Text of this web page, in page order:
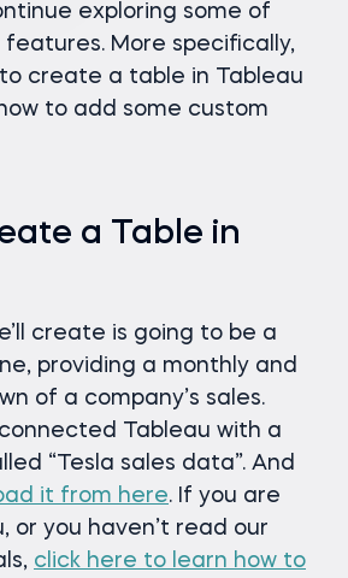
exploring some of
features. More specifically,
to create a table in Tableau
to add some custom
a Table in
create is going to be a
providing a monthly and
of a company’s sales.
Tableau with a
“Tesla sales data”. And
it from here. If you are
or you haven’t read our
click here to learn how to